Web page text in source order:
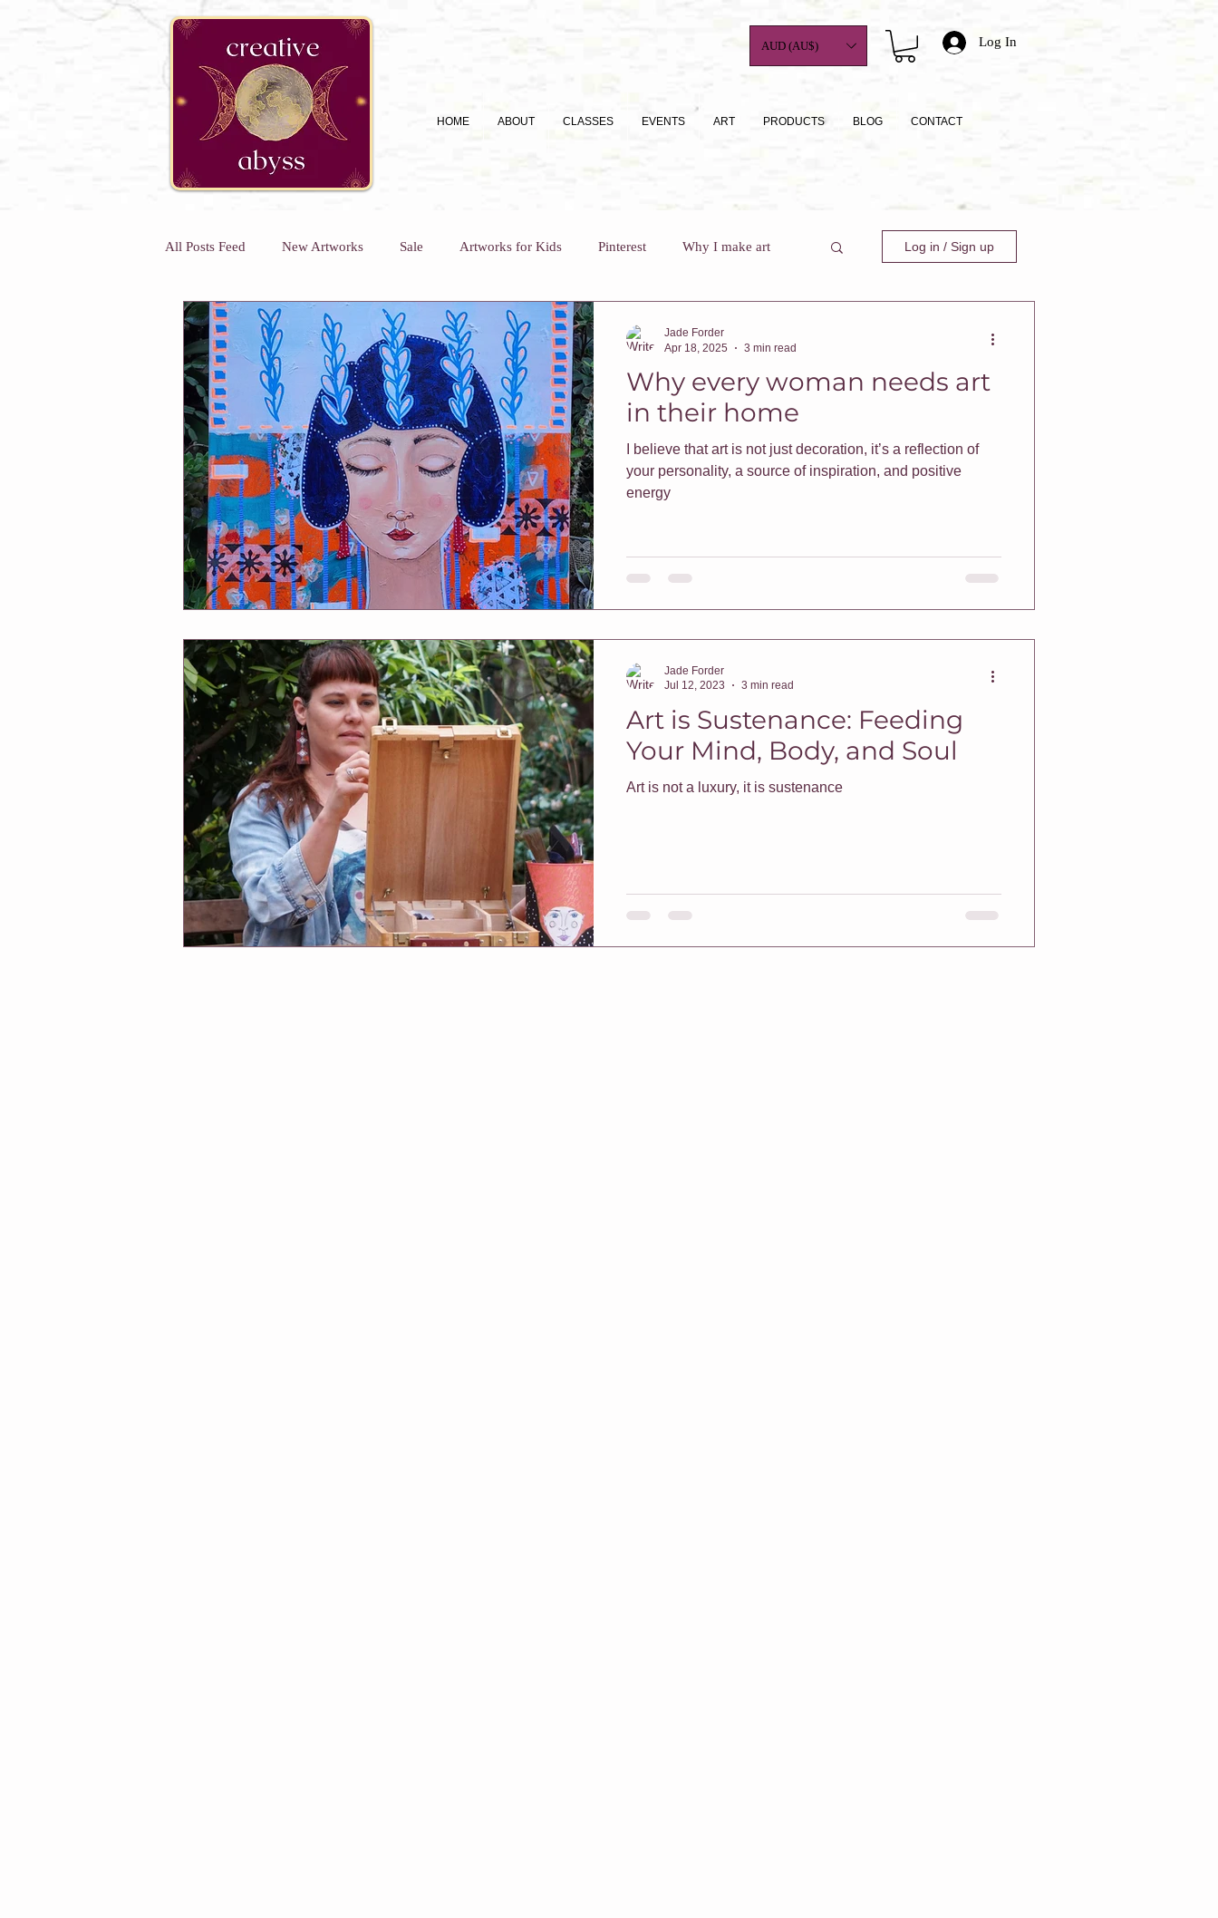
google-site-verification=K78a3S6DavBtigUV_tLHhi2NnBWAdSaOFbxAFCkxfM8
Log In
HOME ABOUT CLASSES EVENTS ART PRODUCTS BLOG CONTACT
AUD (AU$)
All Posts Feed New Artworks Sale Artworks for Kids Pinterest Why I make art
Kids Art Classes Art Classes For Busy Mums How To
Kids Holiday Art Workshops Why I teach Who Am I? Art Classes For Adults
Winmalee NHC classes One Off Classes Christmas Vouchers One On One Classes
Soul Connection Connect With Me Class E-Courses
Greeting Cards Classes at Chapters & Leaves Classes For Busy People Christmas
Follow Me Exhibitions Art biz
Log in / Sign up
Why every woman needs art
in their home
I believe that art is not just decoration, it’s a reflection of
your personality, a source of inspiration, and positive
energy
Jade Forder
Apr 18, 2025
3 min read
Art is Sustenance: Feeding
Your Mind, Body, and Soul
Art is not a luxury, it is sustenance
Jade Forder
Jul 12, 2023
3 min read